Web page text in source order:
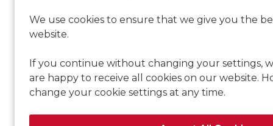
We use cookies to ensure that we give you the
website.
If you continue without changing your settings,
are happy to receive all cookies on our website.
change your cookie settings at any time.